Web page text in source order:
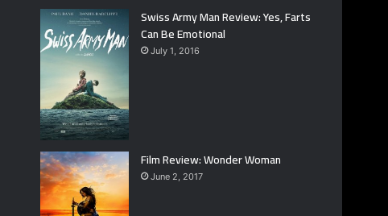
Swiss Army Man Review: Yes, Farts
Can Be Emotional
July 1, 2016
Film Review: Wonder Woman
June 2, 2017